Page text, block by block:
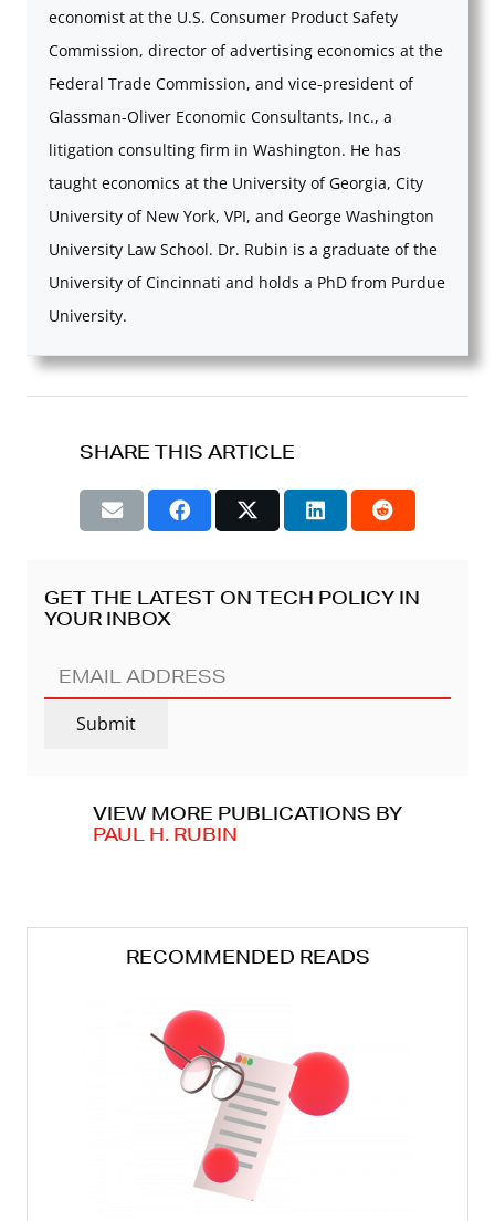
economist at the U.S. Consumer Product Safety
Commission, director of advertising economics at the
Federal Trade Commission, and vice-president of
Glassman-Oliver Economic Consultants, Inc., a
litigation consulting firm in Washington. He has
taught economics at the University of Georgia, City
University of New York, VPI, and George Washington
University Law School. Dr. Rubin is a graduate of the
University of Cincinnati and holds a PhD from Purdue
University.
SHARE THIS ARTICLE
GET THE LATEST ON TECH POLICY IN
YOUR INBOX
EMAIL
ADDRESS(REQUIRED)
Submit
VIEW MORE PUBLICATIONS BY
PAUL H. RUBIN
RECOMMENDED READS